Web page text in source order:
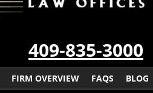
409-835-3000
FIRM OVERVIEW FAQS BLOG